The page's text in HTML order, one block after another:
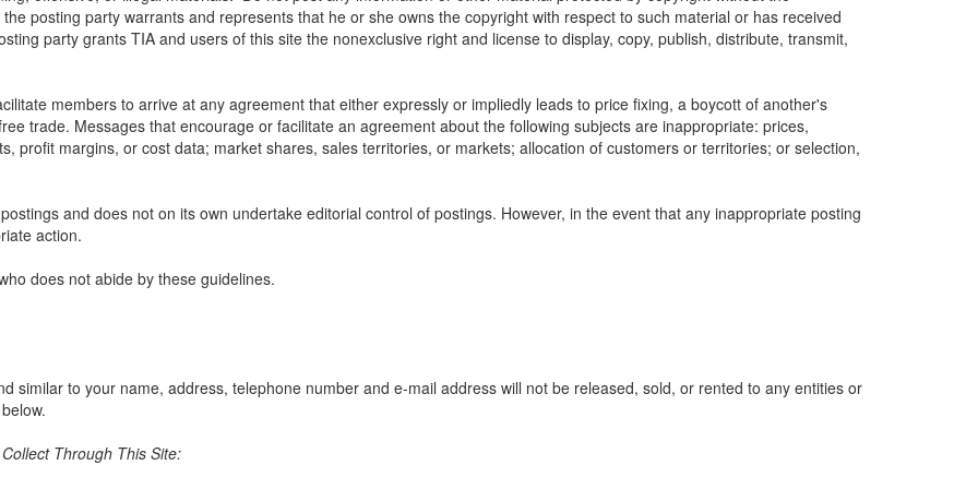
posting party warrants and represents that he or she owns the copyright with respect to such material or has received
party grants TIA and users of this site the nonexclusive right and license to display, copy, publish, distribute, transmit,
members to arrive at any agreement that either expressly or impliedly leads to price fixing, a boycott of another's
trade. Messages that encourage or facilitate an agreement about the following subjects are inappropriate: prices,
profit margins, or cost data; market shares, sales territories, or markets; allocation of customers or territories; or selection,
and does not on its own undertake editorial control of postings. However, in the event that any inappropriate posting
action.
does not abide by these guidelines.
similar to your name, address, telephone number and e-mail address will not be released, sold, or rented to any entities or
Through This Site: